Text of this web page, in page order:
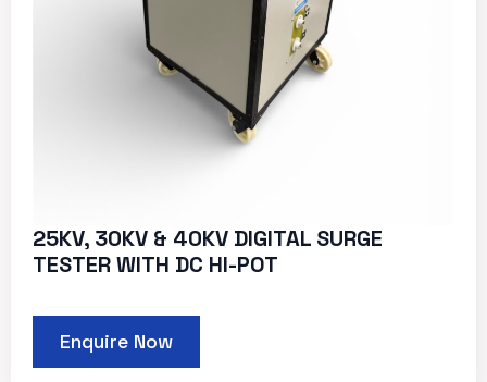
25KV, 30KV & 40KV DIGITAL SURGE
TESTER WITH DC HI-POT
Enquire Now